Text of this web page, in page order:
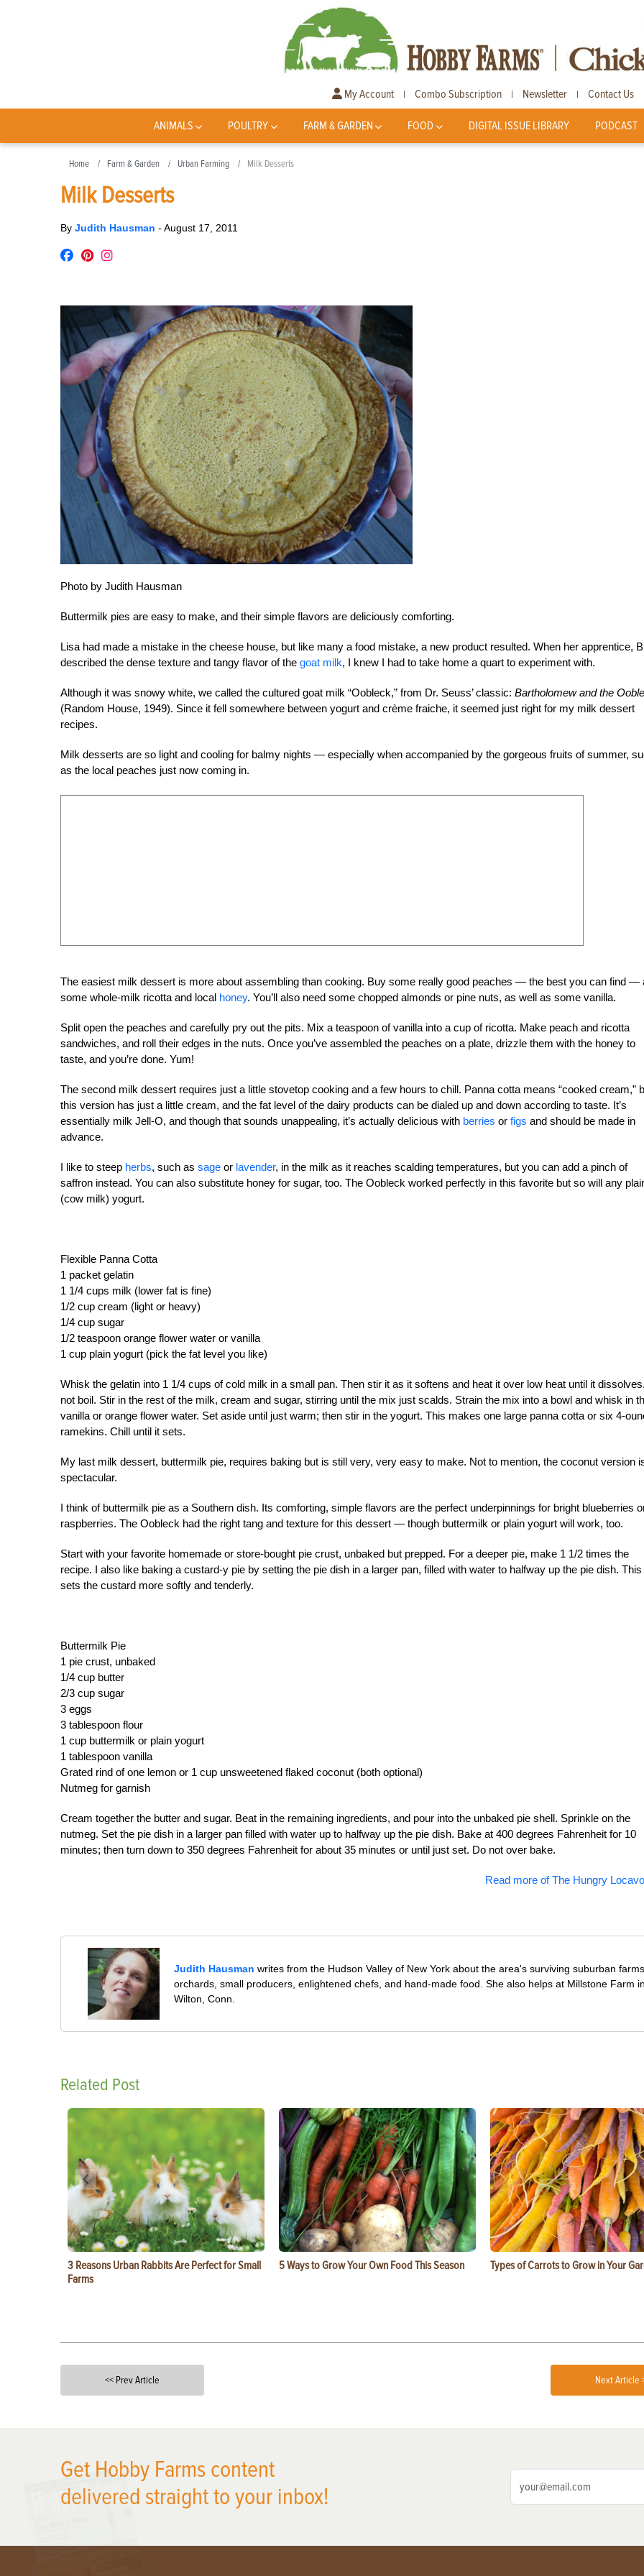
My Account | Combo Subscription | Newsletter | Contact Us
ANIMALS POULTRY FARM & GARDEN FOOD DIGITAL ISSUE LIBRARY PODCAST
Home Farm & Garden Urban Farming Milk Desserts
Milk Desserts
By Judith Hausman - August 17, 2011
Photo by Judith Hausman
Buttermilk pies are easy to make, and their simple flavors are deliciously comforting.
Lisa had made a mistake in the cheese house, but like many a food mistake, a new product resulted. When her apprentice,
described the dense texture and tangy flavor of the goat milk, I knew I had to take home a quart to experiment with.
Although it was snowy white, we called the cultured goat milk “Oobleck,” from Dr. Seuss’ classic: Bartholomew and the
(Random House, 1949). Since it fell somewhere between yogurt and crème fraiche, it seemed just right for my milk dessert
recipes.
Milk desserts are so light and cooling for balmy nights — especially when accompanied by the gorgeous fruits of summer,
as the local peaches just now coming in.
The easiest milk dessert is more about assembling than cooking. Buy some really good peaches — the best you can find —
some whole-milk ricotta and local honey. You’ll also need some chopped almonds or pine nuts, as well as some vanilla.
Split open the peaches and carefully pry out the pits. Mix a teaspoon of vanilla into a cup of ricotta. Make peach and ricotta
sandwiches, and roll their edges in the nuts. Once you’ve assembled the peaches on a plate, drizzle them with the honey to
taste, and you’re done. Yum!
The second milk dessert requires just a little stovetop cooking and a few hours to chill. Panna cotta means “cooked cream,”
this version has just a little cream, and the fat level of the dairy products can be dialed up and down according to taste. It’s
essentially milk Jell-O, and though that sounds unappealing, it’s actually delicious with berries or figs and should be made in
advance.
I like to steep herbs, such as sage or lavender, in the milk as it reaches scalding temperatures, but you can add a pinch of
saffron instead. You can also substitute honey for sugar, too. The Oobleck worked perfectly in this favorite but so will any
(cow milk) yogurt.
Flexible Panna Cotta
1 packet gelatin
1 1/4 cups milk (lower fat is fine)
1/2 cup cream (light or heavy)
1/4 cup sugar
1/2 teaspoon orange flower water or vanilla
1 cup plain yogurt (pick the fat level you like)
Whisk the gelatin into 1 1/4 cups of cold milk in a small pan. Then stir it as it softens and heat it over low heat until it
not boil. Stir in the rest of the milk, cream and sugar, stirring until the mix just scalds. Strain the mix into a bowl and whisk in
vanilla or orange flower water. Set aside until just warm; then stir in the yogurt. This makes one large panna cotta or six 4-
ramekins. Chill until it sets.
My last milk dessert, buttermilk pie, requires baking but is still very, very easy to make. Not to mention, the coconut version
spectacular.
I think of buttermilk pie as a Southern dish. Its comforting, simple flavors are the perfect underpinnings for bright blueberries
raspberries. The Oobleck had the right tang and texture for this dessert — though buttermilk or plain yogurt will work, too.
Start with your favorite homemade or store-bought pie crust, unbaked but prepped. For a deeper pie, make 1 1/2 times the
recipe. I also like baking a custard-y pie by setting the pie dish in a larger pan, filled with water to halfway up the pie dish. This
sets the custard more softly and tenderly.
Buttermilk Pie
1 pie crust, unbaked
1/4 cup butter
2/3 cup sugar
3 eggs
3 tablespoon flour
1 cup buttermilk or plain yogurt
1 tablespoon vanilla
Grated rind of one lemon or 1 cup unsweetened flaked coconut (both optional)
Nutmeg for garnish
Cream together the butter and sugar. Beat in the remaining ingredients, and pour into the unbaked pie shell. Sprinkle on the
nutmeg. Set the pie dish in a larger pan filled with water up to halfway up the pie dish. Bake at 400 degrees Fahrenheit for 10
minutes; then turn down to 350 degrees Fahrenheit for about 35 minutes or until just set. Do not over bake.
Read more of The Hungry
Judith Hausman writes from the Hudson Valley of New York about the area's surviving suburban
orchards, small producers, enlightened chefs, and hand-made food. She also helps at Millstone Farm
Wilton, Conn.
Related Post
3 Reasons Urban Rabbits Are Perfect for Small
Farms
5 Ways to Grow Your Own Food This Season Types of Carrots to Grow in Your
<< Prev Article Next Article
Get Hobby Farms content
delivered straight to your inbox!